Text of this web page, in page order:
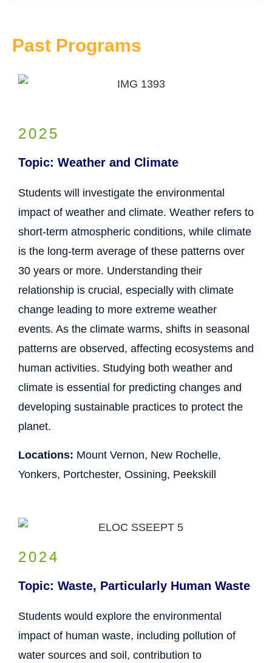
Past Programs
2025
Topic: Weather and Climate
Students will investigate the environmental
impact of weather and climate. Weather refers to
short-term atmospheric conditions, while climate
is the long-term average of these patterns over
30 years or more. Understanding their
relationship is crucial, especially with climate
change leading to more extreme weather
events. As the climate warms, shifts in seasonal
patterns are observed, affecting ecosystems and
human activities. Studying both weather and
climate is essential for predicting changes and
developing sustainable practices to protect the
planet.
Locations: Mount Vernon, New Rochelle,
Yonkers, Portchester, Ossining, Peekskill
2024
Topic: Waste, Particularly Human Waste
Students would explore the environmental
impact of human waste, including pollution of
water sources and soil, contribution to